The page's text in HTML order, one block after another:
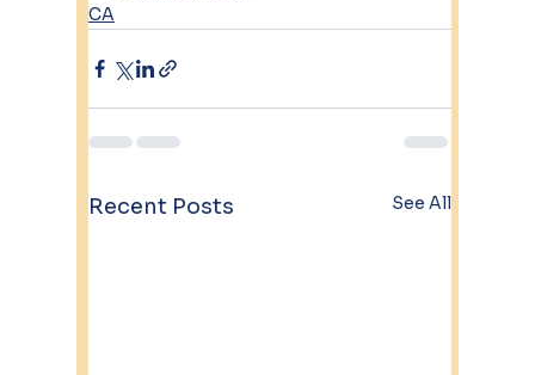
CA
Recent Posts See All